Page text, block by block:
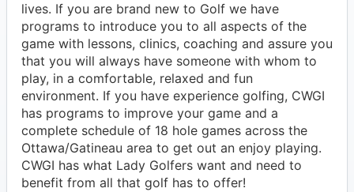
lives. If you are brand new to Golf we have
programs to introduce you to all aspects of the
game with lessons, clinics, coaching and assure you
that you will always have someone with whom to
play, in a comfortable, relaxed and fun
environment. If you have experience golfing, CWGI
has programs to improve your game and a
complete schedule of 18 hole games across the
Ottawa/Gatineau area to get out an enjoy playing.
CWGI has what Lady Golfers want and need to
benefit from all that golf has to offer!